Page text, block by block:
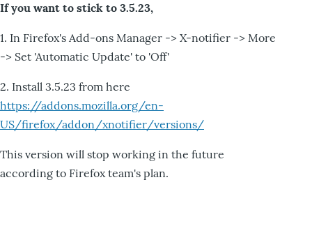
If you want to stick to 3.5.23,
1. In Firefox's Add-ons Manager -> X-notifier -> More
-> Set 'Automatic Update' to 'Off'
2. Install 3.5.23 from here
https://addons.mozilla.org/en-
US/firefox/addon/xnotifier/versions/
This version will stop working in the future
according to Firefox team's plan.